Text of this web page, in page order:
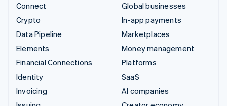
Connect
Crypto
Data Pipeline
Elements
Financial Connections
Identity
Invoicing
Global businesses
In-app payments
Marketplaces
Money management
Platforms
SaaS
AI companies